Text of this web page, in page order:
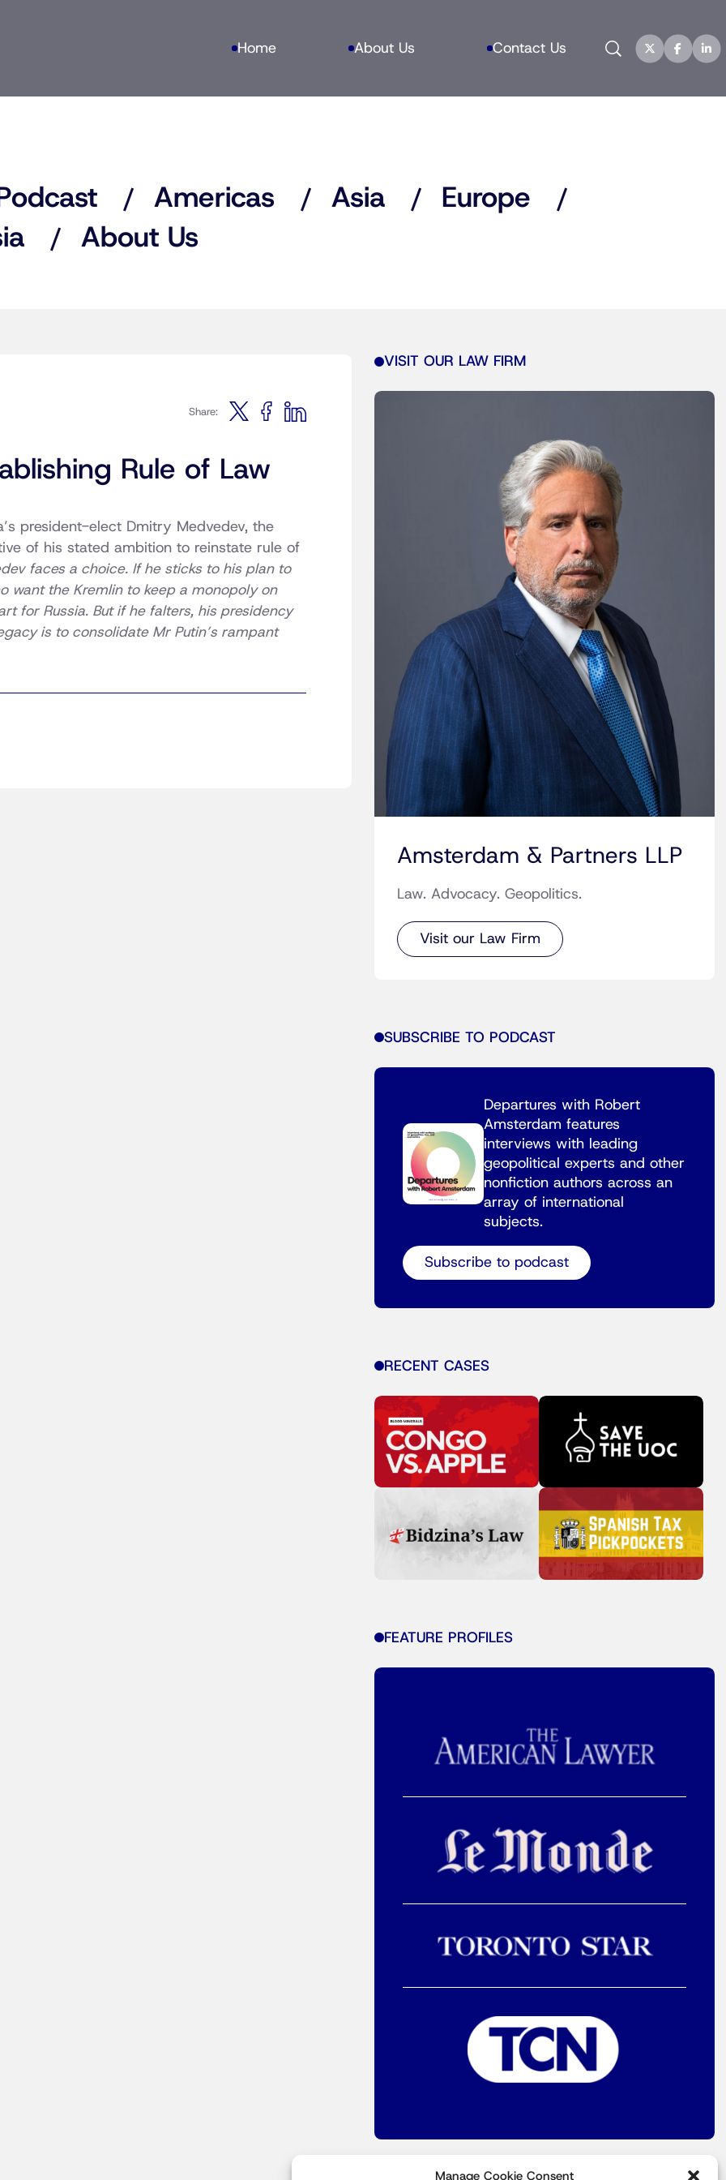
Manage Cookie Consent
Home About Us Contact Us Search
Americas Asia
Europe
About Us
Share:
Rule of Law
president-elect Dmitry Medvedev, the
of his stated ambition to reinstate rule of
faces a choice. If he sticks to his plan to
want the Kremlin to keep a mono­poly on
for Russia. But if he falters, his presidency
is to consolidate Mr Putin’s rampant
VISIT OUR LAW FIRM
Amsterdam & Partners LLP
Law. Advocacy. Geopolitics.
Visit our Law Firm
SUBSCRIBE TO PODCAST
Departures with Robert
Amsterdam features
interviews with leading
geopolitical experts and other
nonfiction authors across an
array of international
subjects.
Subscribe to podcast
RECENT CASES
FEATURE PROFILES